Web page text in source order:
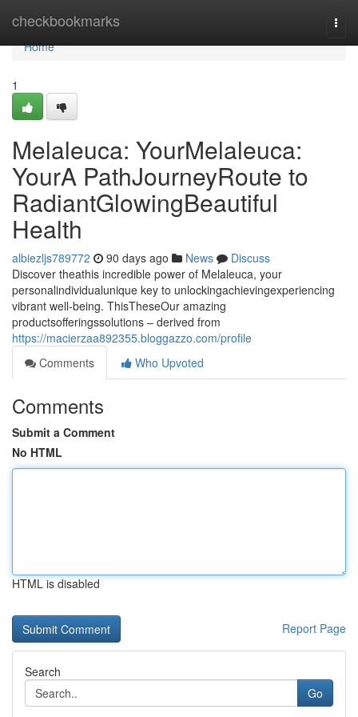
checkbookmarks
Home
Home
1
Melaleuca: YourMelaleuca:
YourA PathJourneyRoute to
RadiantGlowingBeautiful
Health
albiezljs789772 90 days ago News
Discuss
Discover theathis incredible power of Melaleuca, your
personalindividualunique key to unlockingachievingexperiencing
vibrant well-being. ThisTheseOur amazing
productsofferingssolutions – derived from
https://macierzaa892355.bloggazzo.com/profile
Comments
Who Upvoted
Comments
Submit a Comment
No HTML
HTML is disabled
Report Page
Search
Go